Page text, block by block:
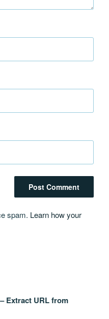
spam. Learn how your
Extract URL from